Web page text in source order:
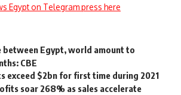
Egypt on Telegram press here
between Egypt, world amount to
CBE
exceed $2bn for first time during 2021
soar 268% as sales accelerate